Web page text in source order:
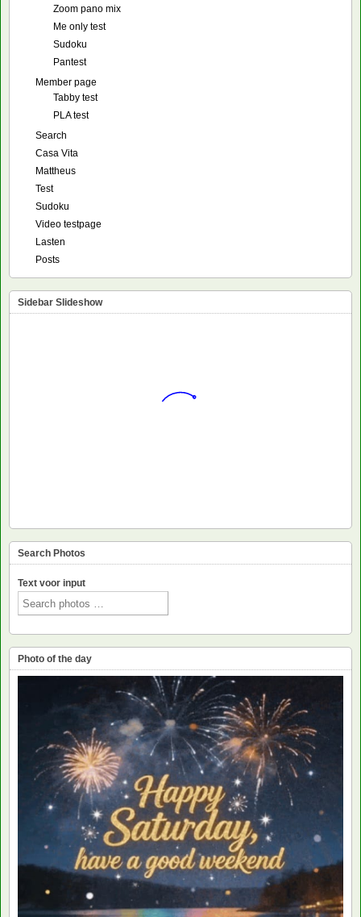
Zoom pano mix
Me only test
Sudoku
Pantest
Member page
Tabby test
PLA test
Search
Casa Vita
Mattheus
Test
Sudoku
Video testpage
Lasten
Posts
Sidebar Slideshow
Search Photos
Text voor input
Photo of the day